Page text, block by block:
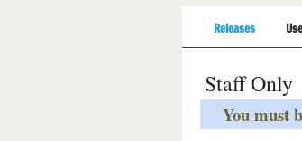
Releases
Staff Only
You must